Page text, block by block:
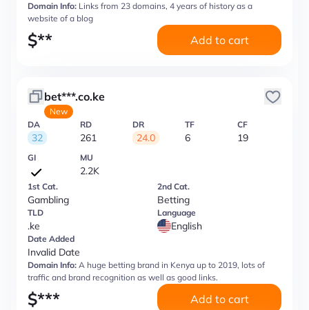
Domain Info: Links from 23 domains, 4 years of history as a
website of a blog
$** Add to cart
bet***.co.ke
New
DA
32
RD
261
DR
24.0
TF
6
CF
19
GI MU
2.2K
1st Cat.
Gambling
2nd Cat.
Betting
TLD
.ke
Language
English
Date Added
Invalid Date
Domain Info: A huge betting brand in Kenya up to 2019, lots of
traffic and brand recognition as well as good links.
$*** Add to cart